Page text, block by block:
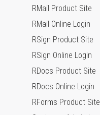
RMail Product Site
RMail Online Login
RSign Product Site
RSign Online Login
RDocs Product Site
RDocs Online Login
RForms Product Site